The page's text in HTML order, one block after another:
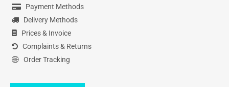
Payment Methods
Delivery Methods
Prices & Invoice
Complaints & Returns
Order Tracking